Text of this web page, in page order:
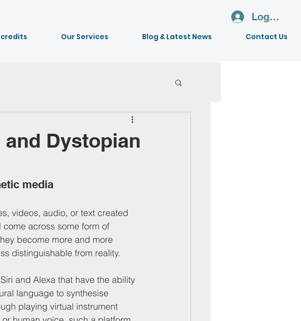
credits Our Services Blog & Latest News Contact Us
Log In
Dystopian
media
videos, audio, or text created
across some form of
become more and more
distinguishable from reality.
and Alexa that have the ability
language to synthesise
playing virtual instrument